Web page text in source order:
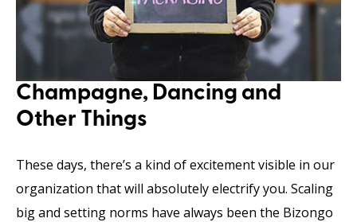
Champagne, Dancing and
Other Things
These days, there’s a kind of excitement visible in our
organization that will absolutely electrify you. Scaling
big and setting norms have always been the Bizongo